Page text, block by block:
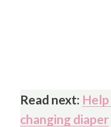
Read next:
changing diaper